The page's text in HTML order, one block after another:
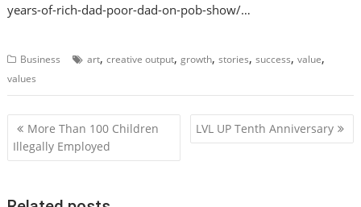
years-of-rich-dad-poor-dad-on-pob-show/…
Business art,creative output,growth,stories,success,value,
values
P
o
More Than 100 Children
Illegally Employed
LVL UP Tenth Anniversary